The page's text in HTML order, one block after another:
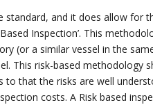
standard, and it does allow for
Inspection’. This
(or a similar vessel in the
Thisrisk-based methodology
to that the risks are well
costs. A Risk based